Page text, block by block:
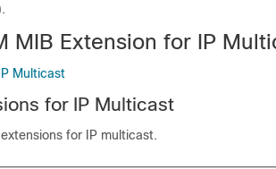
MIB Extension for IP
Multicast
for IP Multicast
for IP multicast.